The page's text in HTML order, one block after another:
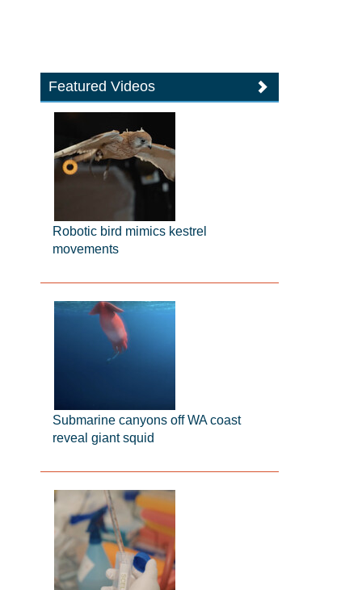
Featured Videos
Robotic bird mimics kestrel
movements
Submarine canyons off WA coast
reveal giant squid